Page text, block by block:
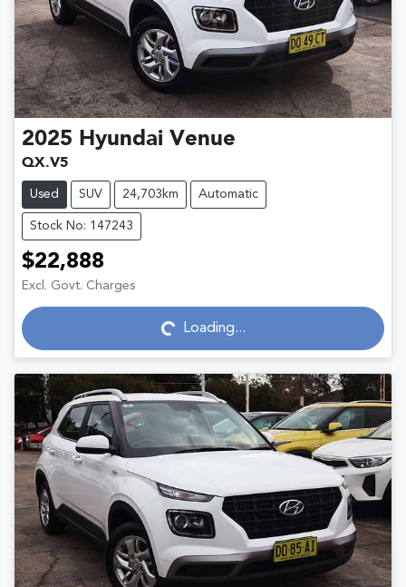
2025 Hyundai Venue
QX.V5
Used SUV 24,703km Automatic
Stock No: 147243
$22,888
Excl. Govt. Charges
Loading... Loading...